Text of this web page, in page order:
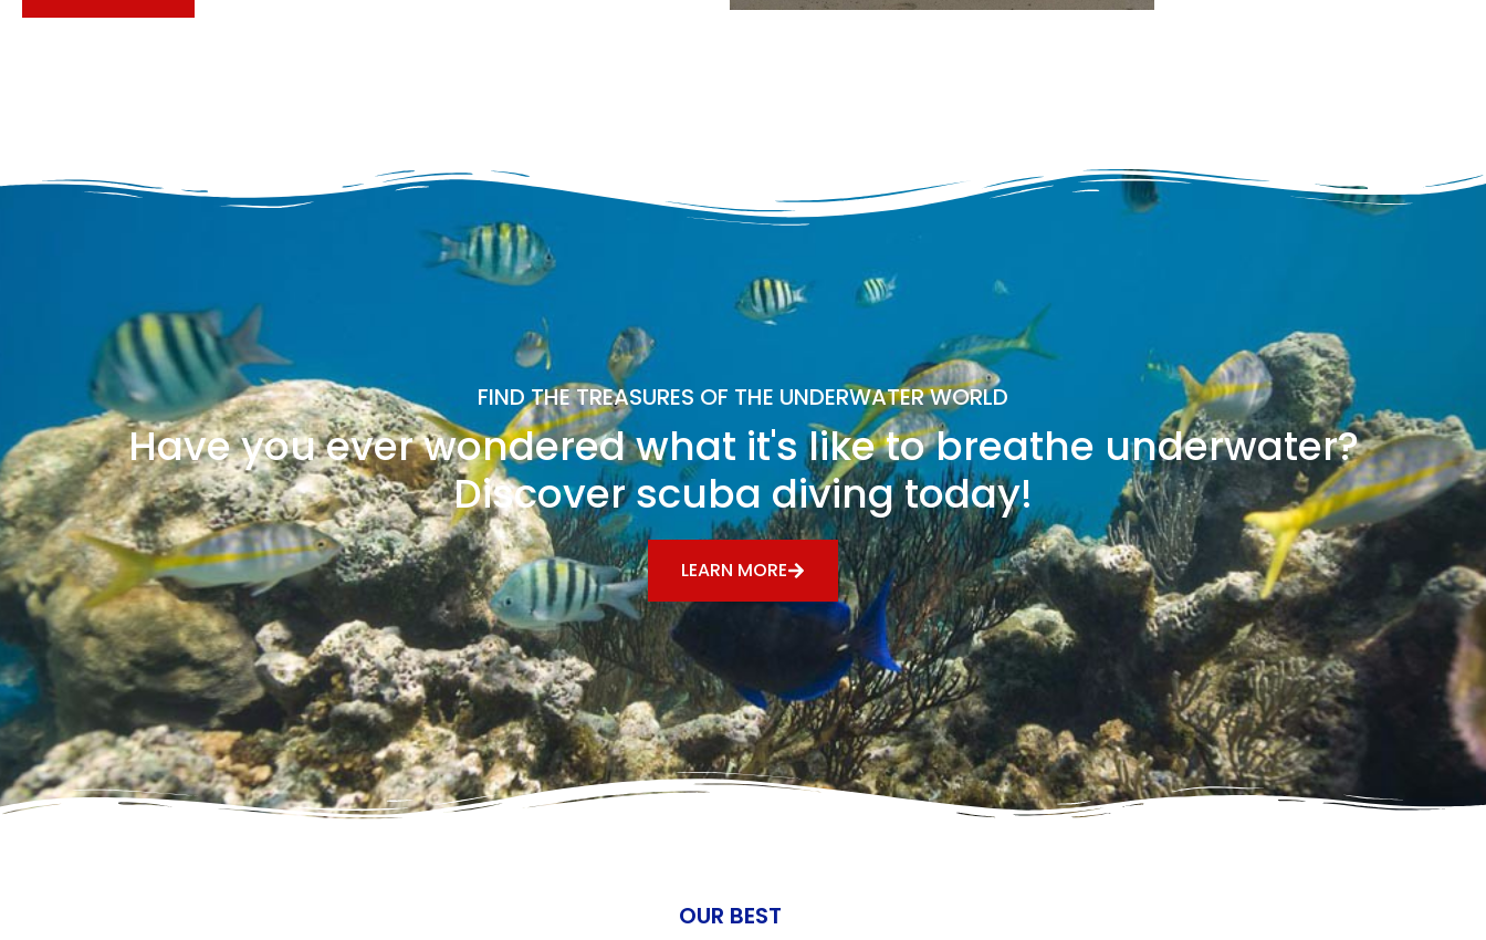
FIND THE TREASURES OF THE UNDERWATER WORLD
Have you ever wondered what it's like to breathe underwater?
Discover scuba diving today!
LEARN MORE
OUR BEST